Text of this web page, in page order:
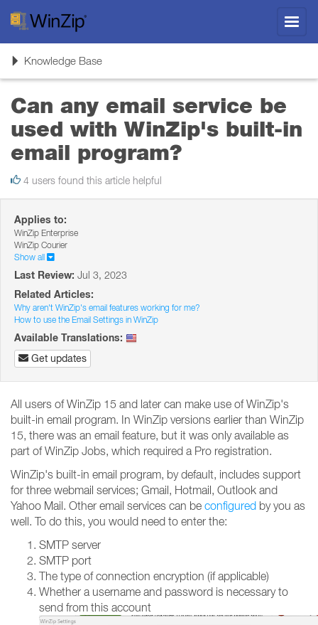
ToggleKnowledge Base
Can any email service be
used with WinZip's built-in
email program?
4 users found this article helpful
Applies to:
WinZip Enterprise
WinZip Courier
Show all
Last Review: Jul 3, 2023
Related Articles:
Why aren't WinZip's email features working for me?
How to use the Email Settings in WinZip
Available Translations:
Get updates
All users of WinZip 15 and later can make use of WinZip's
built-in email program. In WinZip versions earlier than WinZip
15, there was an email feature, but it was only available as
part of WinZip Jobs, which required a Pro registration.
WinZip's built-in email program, by default, includes support
for three webmail services; Gmail, Hotmail, Outlook and
Yahoo Mail. Other email services can be configured by you as
well. To do this, you would need to enter the:
SMTP server
SMTP port
The type of connection encryption (if applicable)
Whether a username and password is necessary to
send from this account